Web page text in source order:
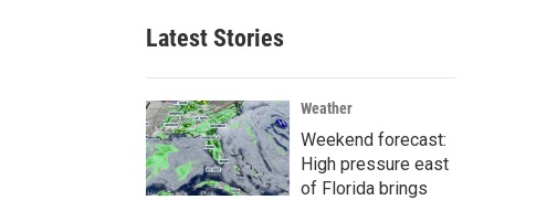
Latest Stories
Weather
Weekend forecast:
High pressure east
of Florida brings